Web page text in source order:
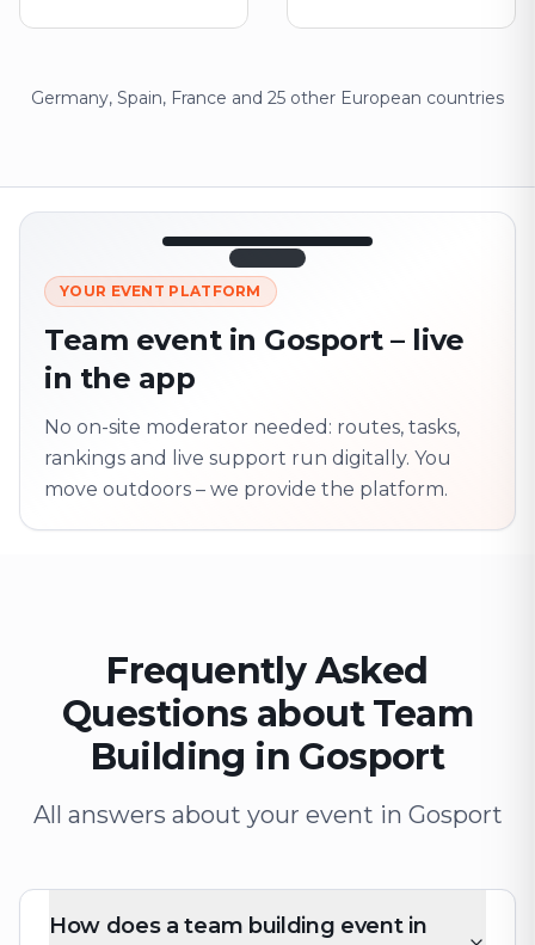
Germany, Spain, France and 25 other European countries
LIVE 12:45
Next point
Marienplatz
YOUR EVENT PLATFORM
Team event in Gosport – live
in the app
No on-site moderator needed: routes, tasks,
rankings and live support run digitally. You
move outdoors – we provide the platform.
Frequently Asked
Questions about Team
Building in Gosport
All answers about your event in Gosport
How does a team building event in